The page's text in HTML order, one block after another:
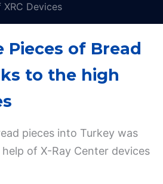
Devices
Pieces of Bread
to the high
pieces into Turkey was
of X-Ray Center devices